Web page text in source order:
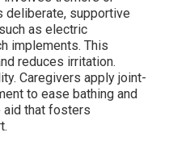
supportive
as electric
implements. This
reduces irritation.
Caregivers apply joint-
to ease bathing and
aid that fosters